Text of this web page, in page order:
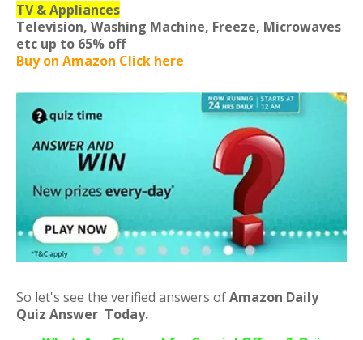
TV & Appliances
Television, Washing Machine, Freeze, Microwaves
etc up to 65% off
Buy on Amazon Click here
So let's see the verified answers ofAmazon Daily
Quiz Answer Today.